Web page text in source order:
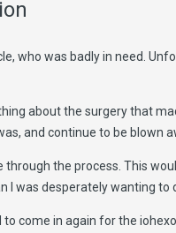
who was badly in need.
about the surgery that
and continue to be blown
the process. This
was desperately wanting to
come in again for the